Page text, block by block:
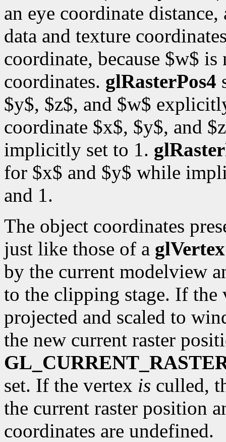
an eye coordinate
data and texture
coordinate, because $w$
coordinates. glRasterPos4
$y$, $z$, and $w$
coordinate $x$, $y$, and
implicitly set to 1.
for $x$ and $y$ while
and 1.
The object coordinates
just like those of a glVertex
by the current modelview
to the clipping stage. If
projected and scaled to
the new current raster
set. If the vertex is culled,
the current raster position
coordinates are undefined.